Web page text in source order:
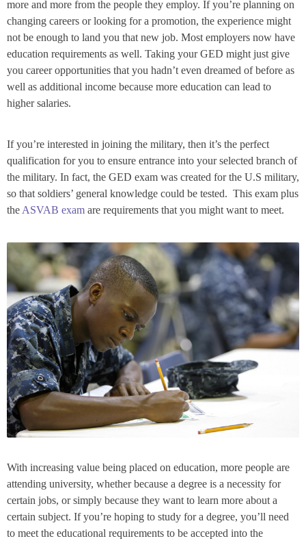
more and more from the people they employ. If you’re planning on
changing careers or looking for a promotion, the experience might
not be enough to land you that new job. Most employers now have
education requirements as well. Taking your GED might just give
you career opportunities that you hadn’t even dreamed of before as
well as additional income because more education can lead to
higher salaries.
If you’re interested in joining the military, then it’s the perfect
qualification for you to ensure entrance into your selected branch of
the military. In fact, the GED exam was created for the U.S military,
so that soldiers’ general knowledge could be tested. This exam plus
the ASVAB exam are requirements that you might want to meet.
With increasing value being placed on education, more people are
attending university, whether because a degree is a necessity for
certain jobs, or simply because they want to learn more about a
certain subject. If you’re hoping to study for a degree, you’ll need
to meet the educational requirements to be accepted into the